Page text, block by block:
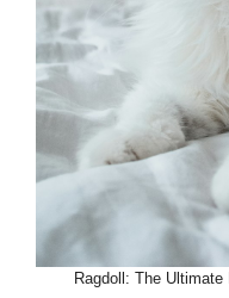
Ragdoll: The